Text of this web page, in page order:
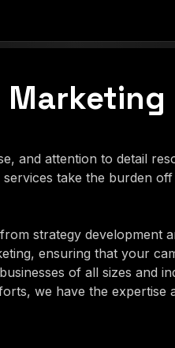
Marketing
and attention to detail
services take the
strategy
ensuring that your
of all sizes and
we have the expertise